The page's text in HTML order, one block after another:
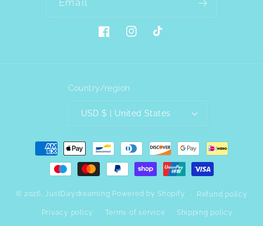
Email
FacebookInstagramTikTok
Country/region
USD $ | United States
Payment
methods
© 2026,JustDaydreaming Powered by Shopify Refund policy
Privacy policy Terms of service Shipping policy